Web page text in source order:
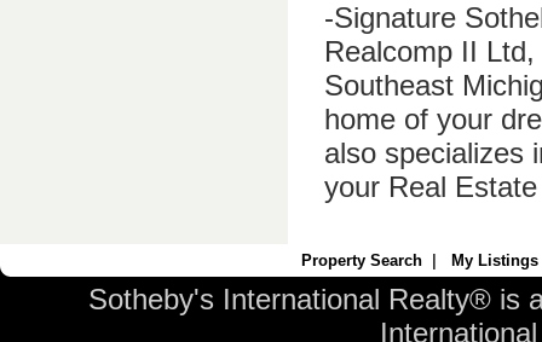
-Signature
Realcomp II
Southeast
home of your
also specializes
your Real
Property Search My Listings
Sotheby's International Realty® is